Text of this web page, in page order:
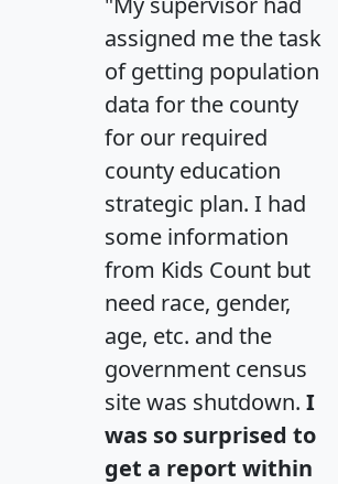
assigned me the task
of getting population
data for the county
for our required
county education
strategic plan. I had
some information
from Kids Count but
need race, gender,
age, etc. and the
government census
site was shutdown. I
was so surprised to
get a report within